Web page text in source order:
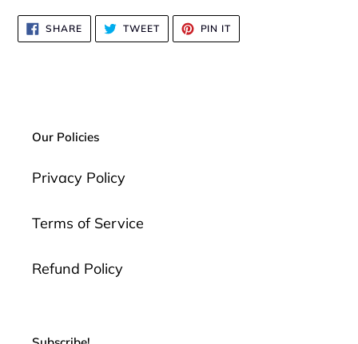
SHARESHARE
ON
FACEBOOK
TWEETTWEET
TWITTER
PIN IT
PINTEREST
Our Policies
Privacy Policy
Terms of Service
Refund Policy